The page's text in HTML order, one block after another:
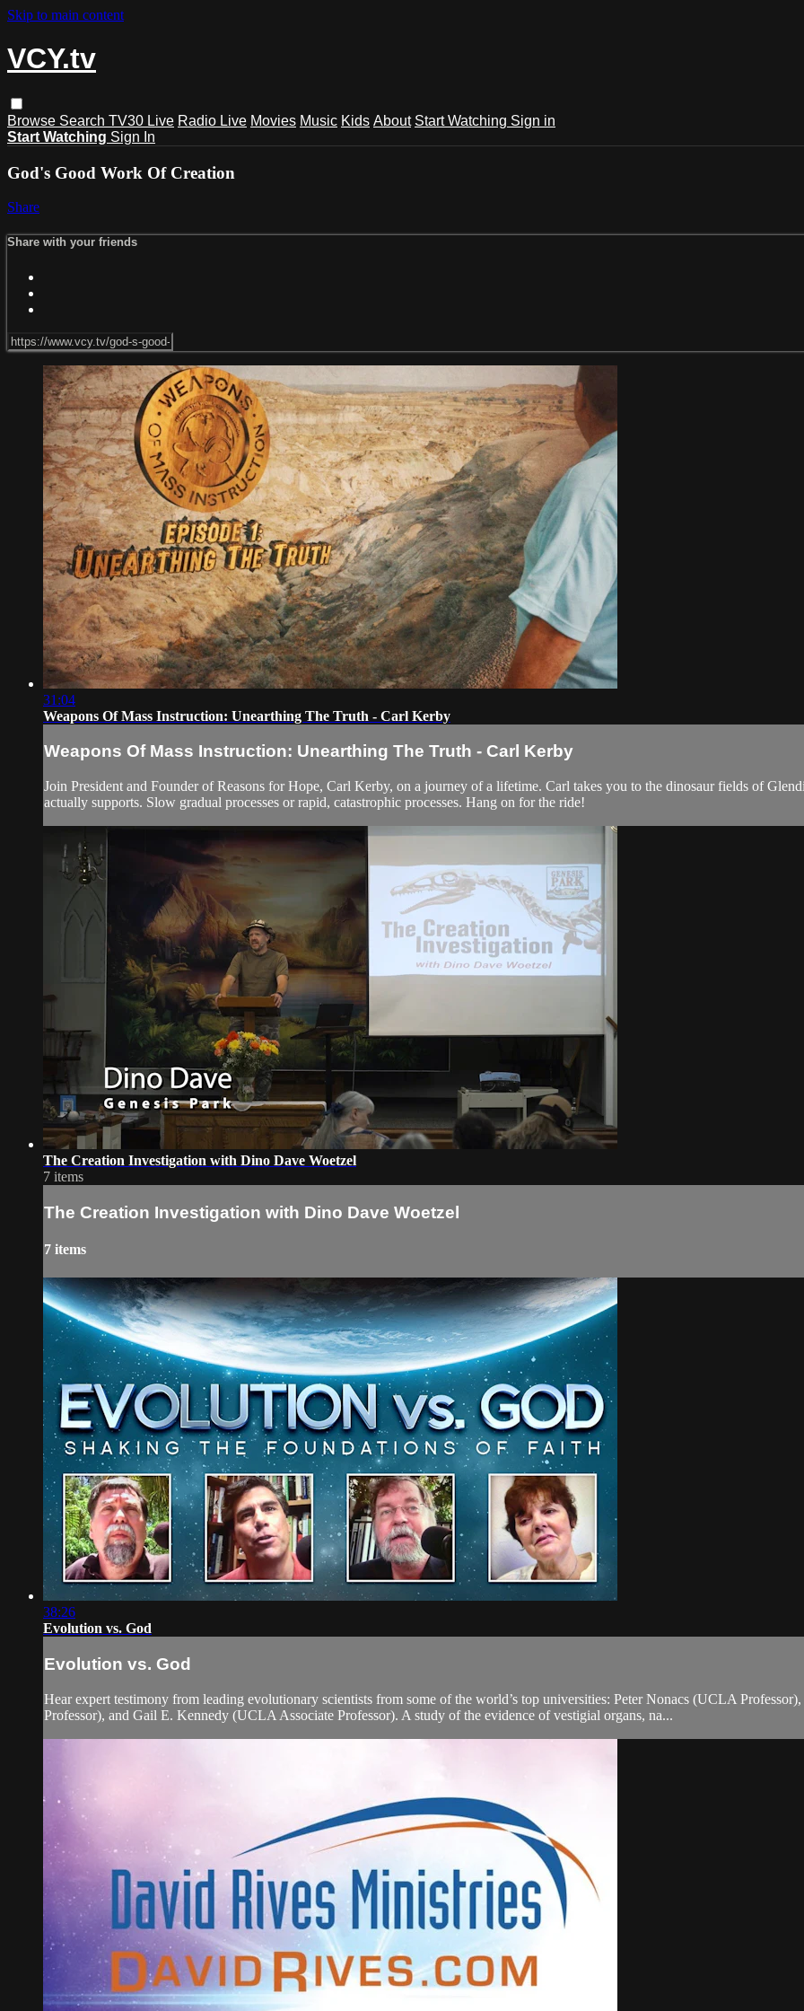
Skip to main content
VCY.tv
Browse Search TV30 Live Radio Live Movies Music Kids About Start Watching Sign in
Start Watching Sign In
God's Good Work Of Creation
Share
Share with your friends
31:04
Weapons Of Mass Instruction: Unearthing The Truth - Carl Kerby
Weapons Of Mass Instruction: Unearthing The Truth - Carl Kerby
Join President and Founder of Reasons for Hope, Carl Kerby, on a journey of a lifetime. Carl takes you to the dinosaur fields of
actually supports. Slow gradual processes or rapid, catastrophic processes. Hang on for the ride!
The Creation Investigation with Dino Dave Woetzel
7 items
The Creation Investigation with Dino Dave Woetzel
7 items
38:26
Evolution vs. God
Evolution vs. God
Hear expert testimony from leading evolutionary scientists from some of the world’s top universities: Peter Nonacs (UCLA
Professor), and Gail E. Kennedy (UCLA Associate Professor). A study of the evidence of vestigial organs, na...